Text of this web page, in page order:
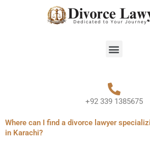
Menu
+92 339 1385675
Where can I find a divorce lawyer
in Karachi?